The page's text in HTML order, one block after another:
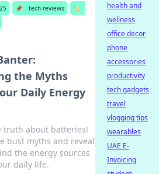
📌 tech reviews
🏷️
the Myths
Daily Energy
truth about batteries!
bust myths and reveal
the energy sources
daily life.
health and
wellness
office decor
phone
accessories
productivity
tech gadgets
travel
vlogging tips
wearables
UAE E-
Invoicing